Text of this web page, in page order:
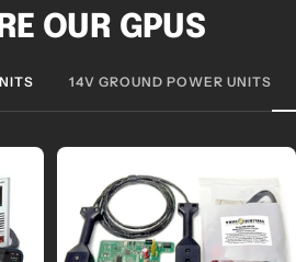
OUR GPUS
14V GROUND POWER UNITS